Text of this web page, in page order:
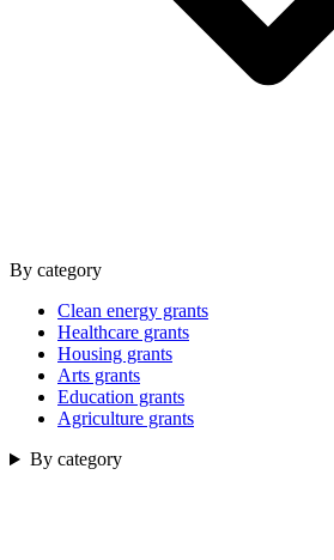
By category
Clean energy grants
Healthcare grants
Housing grants
Arts grants
Education grants
Agriculture grants
By category